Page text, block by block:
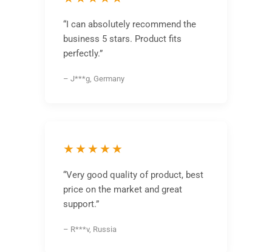
“I can absolutely recommend the
business 5 stars. Product fits
perfectly.”
– J***g, Germany
★★★★★
“Very good quality of product, best
price on the market and great
support.”
– R***v, Russia